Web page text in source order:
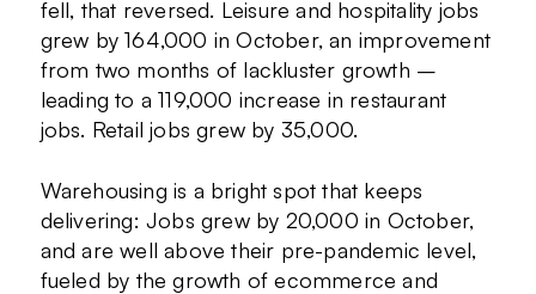
fell, that reversed. Leisure and hospitality jobs
grew by 164,000 in October, an improvement
from two months of lackluster growth –
leading to a 119,000 increase in restaurant
jobs. Retail jobs grew by 35,000.
Warehousing is a bright spot that keeps
delivering: Jobs grew by 20,000 in October,
and are well above their pre-pandemic level,
fueled by the growth of ecommerce and